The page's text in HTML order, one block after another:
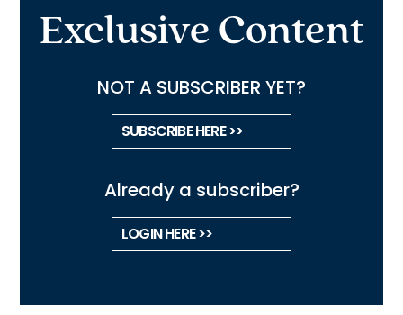
Exclusive Content
NOT A SUBSCRIBER YET?
SUBSCRIBE HERE >>
Already a subscriber?
LOGIN HERE >>